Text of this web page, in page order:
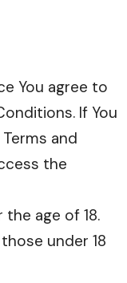
You agree to
If You
and
the
age of 18.
under 18